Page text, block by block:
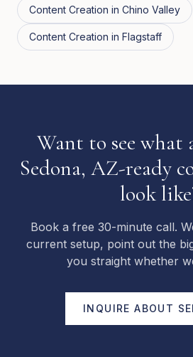
Content Creation in Chino Valley
Content Creation in Flagstaff
Want to see what
Sedona, AZ-ready
look
Book a free 30-minute call.
current setup, point out the
you straight whether
INQUIRE ABOUT